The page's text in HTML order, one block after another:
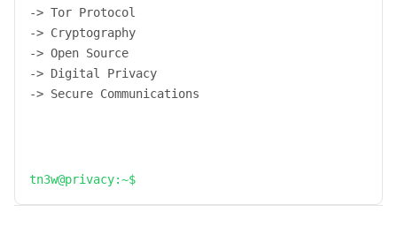
-> Tor Protocol
-> Cryptography
-> Open Source
-> Digital Privacy
-> Secure Communications
tn3w@privacy:~$